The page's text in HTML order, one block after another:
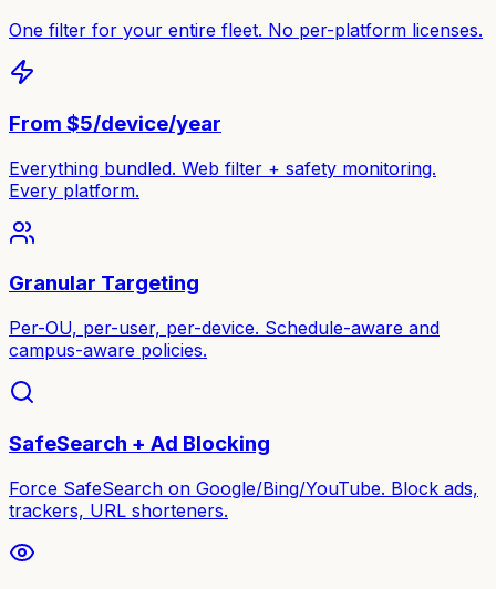
One filter for your entire fleet. No per-platform licenses.
From $5/device/year
Everything bundled. Web filter + safety monitoring.
Every platform.
Granular Targeting
Per-OU, per-user, per-device. Schedule-aware and
campus-aware policies.
SafeSearch + Ad Blocking
Force SafeSearch on Google/Bing/YouTube. Block ads,
trackers, URL shorteners.